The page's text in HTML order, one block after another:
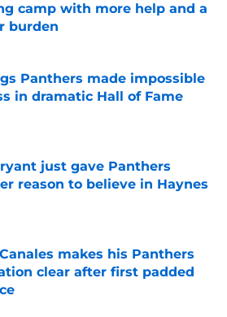
camp with more help and a
burden
by on Invalid Date
Panthers made impossible
in dramatic Hall of Fame
just gave Panthers
reason to believe in Haynes
makes his Panthers
clear after first padded
by on Invalid Date